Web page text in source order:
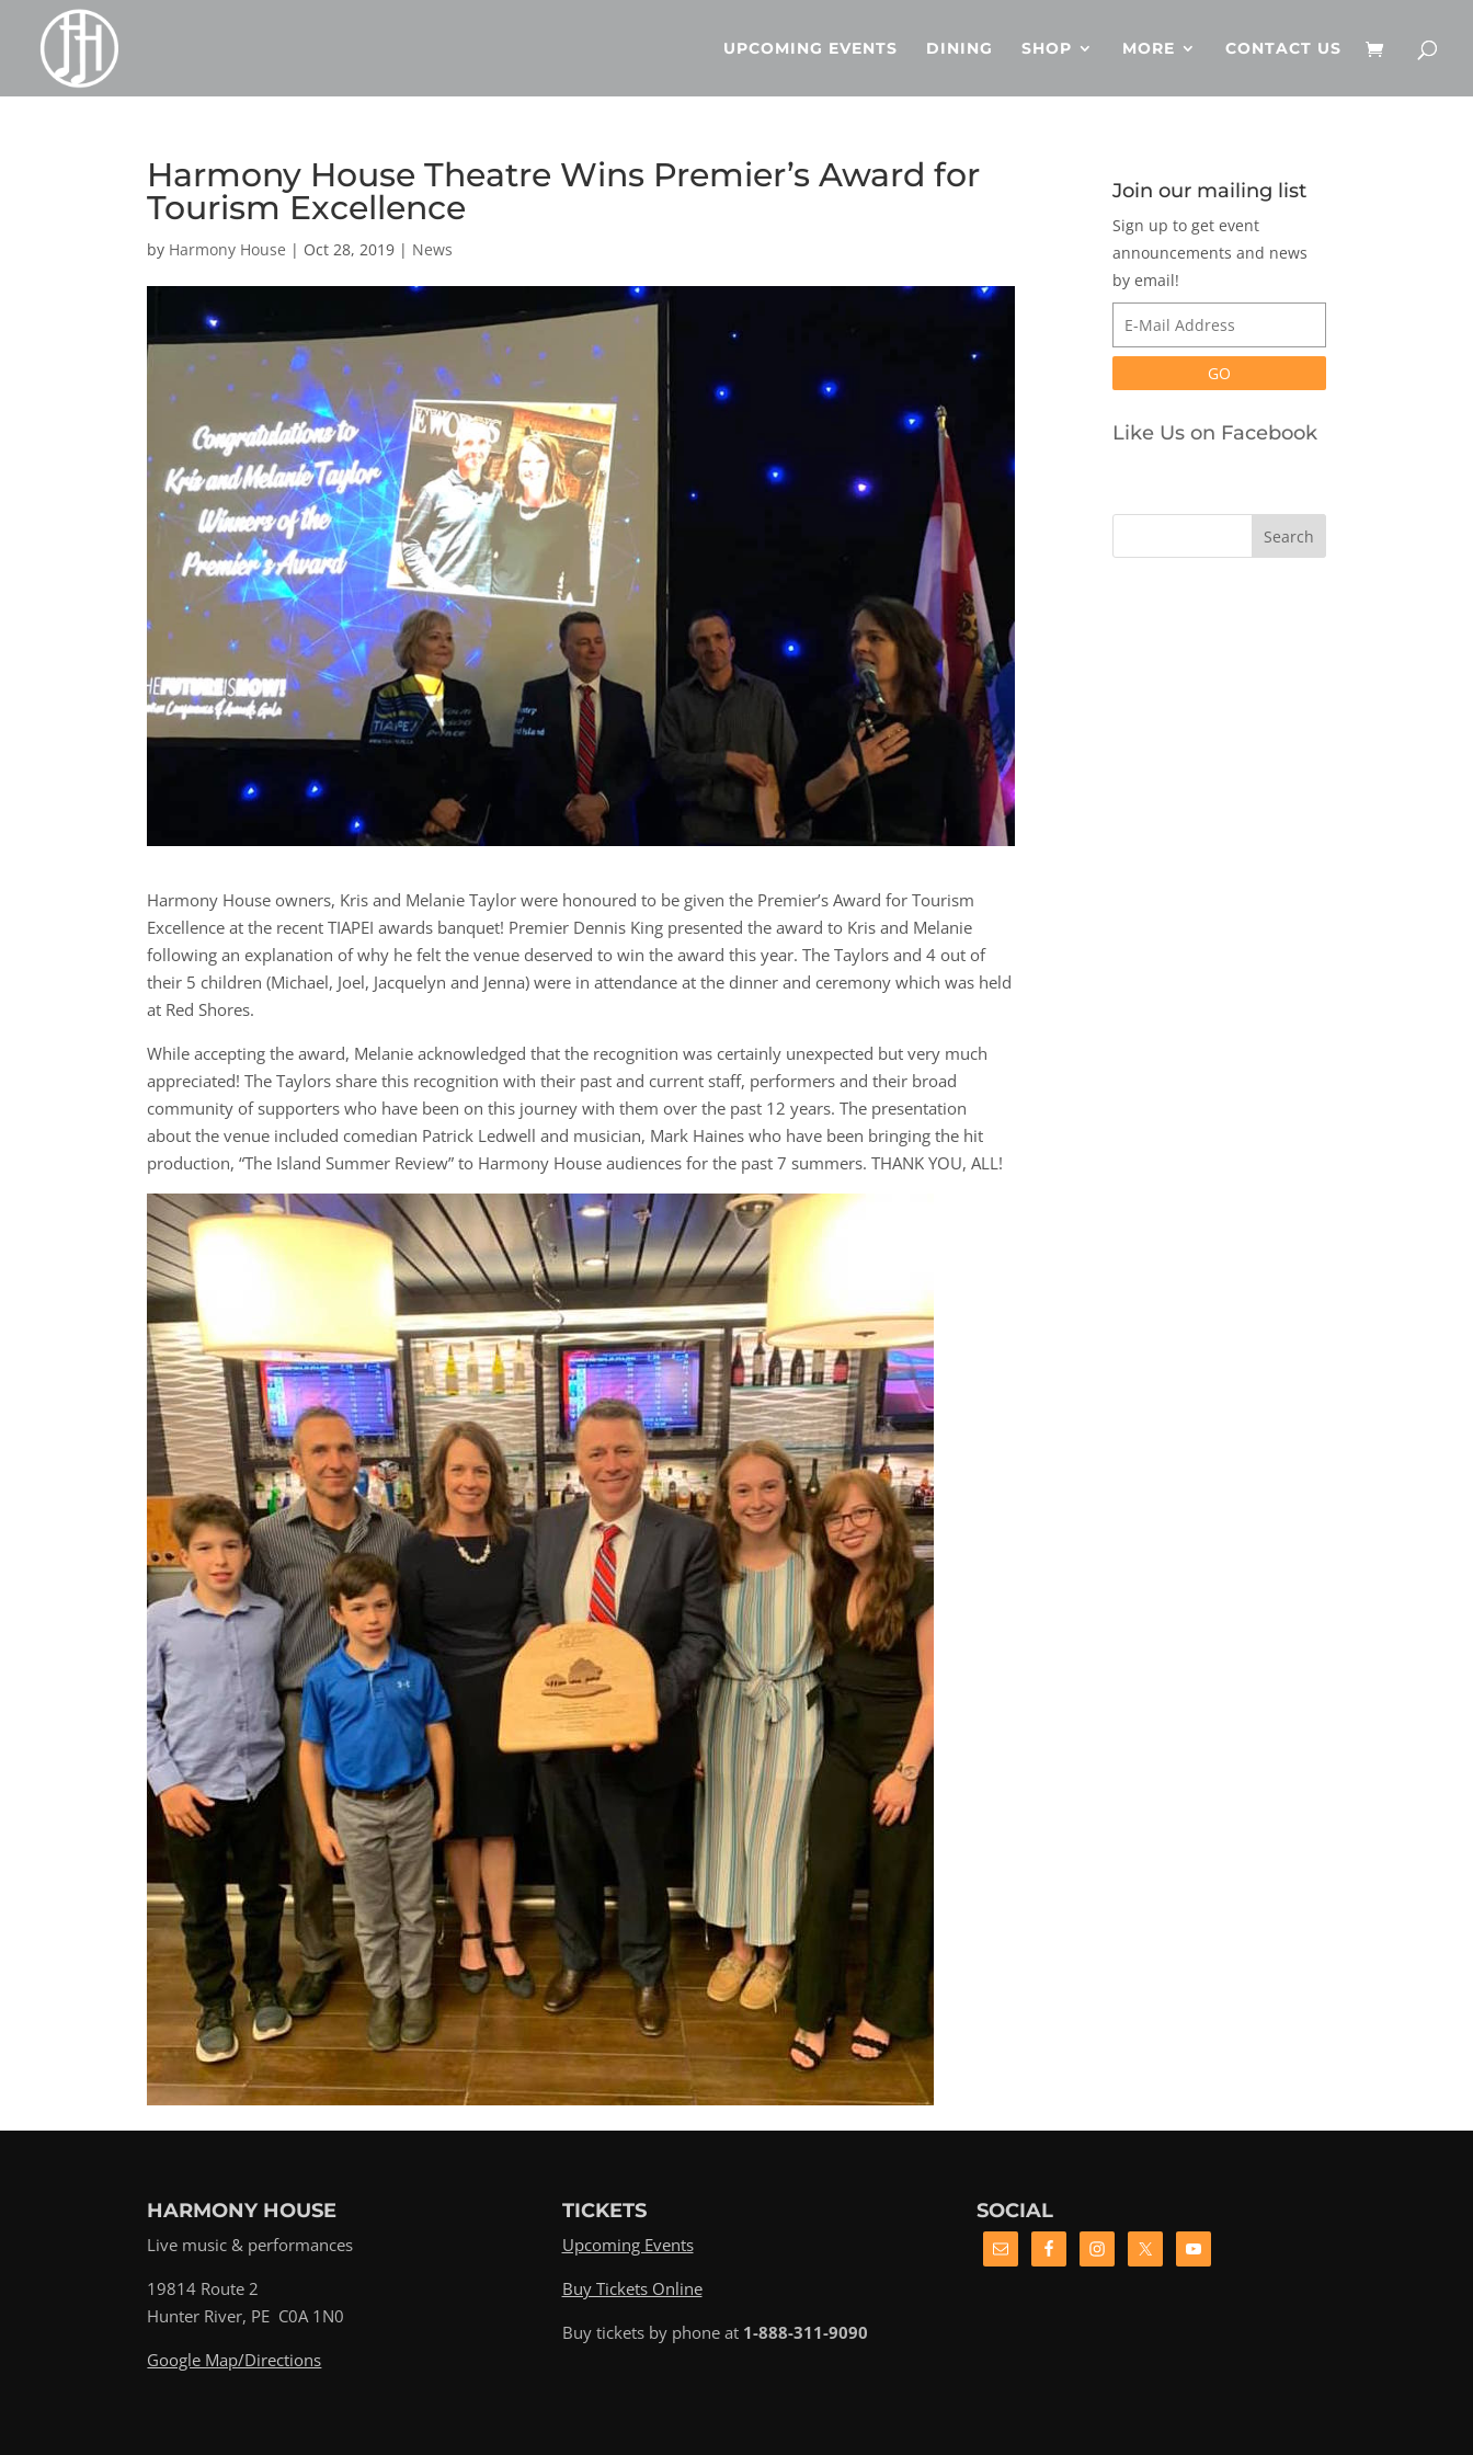
UPCOMING EVENTS DINING SHOP MORE CONTACT US
Harmony House Theatre Wins Premier’s Award for
Tourism Excellence
by Harmony House | Oct 28, 2019 | News
Harmony House owners, Kris and Melanie Taylor were honoured to be given the Premier’s Award for Tourism
Excellence at the recent TIAPEI awards banquet! Premier Dennis King presented the award to Kris and Melanie
following an explanation of why he felt the venue deserved to win the award this year. The Taylors and 4 out of
their 5 children (Michael, Joel, Jacquelyn and Jenna) were in attendance at the dinner and ceremony which was held
at Red Shores.
While accepting the award, Melanie acknowledged that the recognition was certainly unexpected but very much
appreciated! The Taylors share this recognition with their past and current staff, performers and their broad
community of supporters who have been on this journey with them over the past 12 years. The presentation
about the venue included comedian Patrick Ledwell and musician, Mark Haines who have been bringing the hit
production, “The Island Summer Review” to Harmony House audiences for the past 7 summers. THANK YOU, ALL!
Join our mailing list
Sign up to get event
announcements and news
by email!
Like Us on Facebook
HARMONY HOUSE
Live music & performances
19814 Route 2
Hunter River, PE C0A 1N0
Google Map/Directions
TICKETS
Upcoming Events
Buy Tickets Online
Buy tickets by phone at 1-888-311-9090
SOCIAL